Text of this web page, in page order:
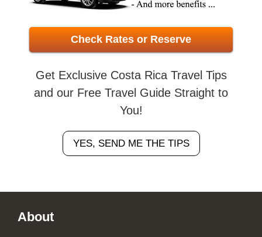
Check Rates or Reserve
Get Exclusive Costa Rica Travel Tips
and our Free Travel Guide Straight to
You!
YES, SEND ME THE TIPS
About